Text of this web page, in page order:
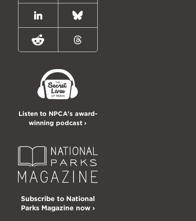
LinkedIn Bluesky
Reddit Threads
Listen to NPCA's award-
winning podcast ›
Subscribe to National
Parks Magazine now ›